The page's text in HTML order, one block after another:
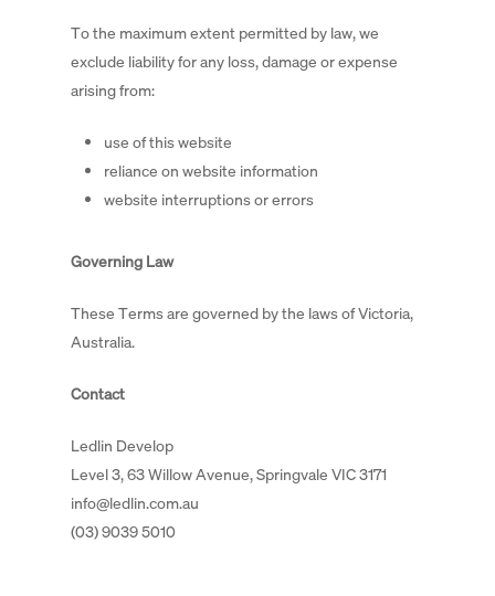
To the maximum extent permitted by law, we
exclude liability for any loss, damage or expense
arising from:
use of this website
reliance on website information
website interruptions or errors
Governing Law
These Terms are governed by the laws of Victoria,
Australia.
Contact
Ledlin Develop
Level 3, 63 Willow Avenue, Springvale VIC 3171
info@ledlin.com.au
(03) 9039 5010